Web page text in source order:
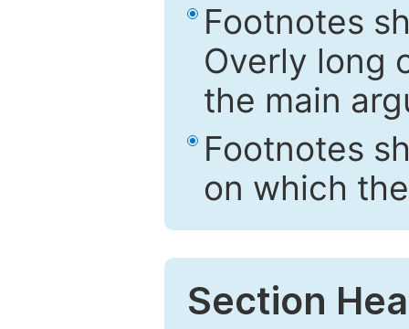
Footnotes
Overly long
the main
Footnotes
on which
Section